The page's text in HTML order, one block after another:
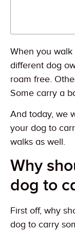
When you
different dog
roam free.
Some carry a
And today, we
your dog to
walks as well.
Why
dog to
First off, why
dog to carry